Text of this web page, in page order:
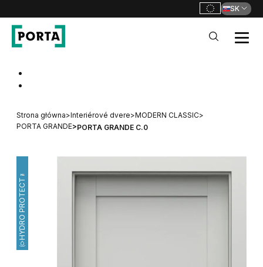
SK
Strona główna>Interiérové dvere>MODERN CLASSIC>
PORTA GRANDE>PORTA GRANDE C.0
HYDRO PROTECT™